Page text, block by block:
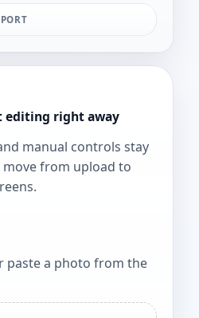
editing right away
manual controls stay
move from upload to
paste a photo from the